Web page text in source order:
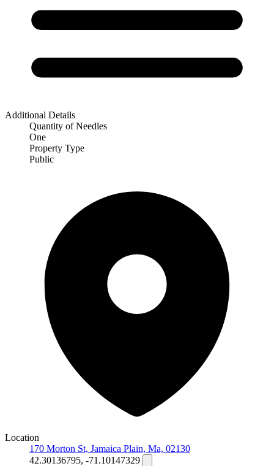
Additional Details
Quantity of Needles
One
Property Type
Public
Location
170 Morton St, Jamaica Plain, Ma, 02130
42.30136795, -71.10147329